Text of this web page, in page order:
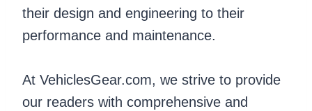
their design and engineering to their
performance and maintenance.
At VehiclesGear.com, we strive to provide
our readers with comprehensive and